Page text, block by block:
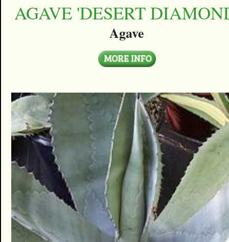
AGAVE 'DESERT
Agave